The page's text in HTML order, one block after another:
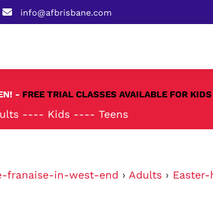
info@afbrisbane.com
- FREE TRIAL CLASSES AVAILABLE FOR
---- Kids ---- Teens
franaise-in-west-end › Adults ›